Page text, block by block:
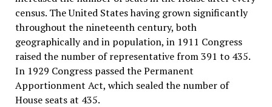
census. The United States having grown significantly
throughout the nineteenth century, both
geographically and in population, in 1911 Congress
raised the number of representative from 391 to 435.
In 1929 Congress passed the Permanent
Apportionment Act, which sealed the number of
House seats at 435.